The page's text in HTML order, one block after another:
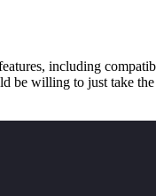
including
be willing to just take